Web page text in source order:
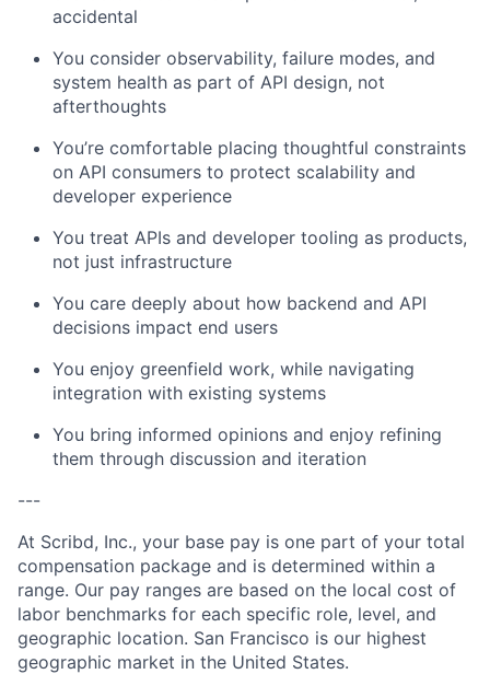
accidental
You consider observability, failure modes, and
system health as part of API design, not
afterthoughts
You’re comfortable placing thoughtful constraints
on API consumers to protect scalability and
developer experience
You treat APIs and developer tooling as products,
not just infrastructure
You care deeply about how backend and API
decisions impact end users
You enjoy greenfield work, while navigating
integration with existing systems
You bring informed opinions and enjoy refining
them through discussion and iteration
---
At Scribd, Inc., your base pay is one part of your total
compensation package and is determined within a
range. Our pay ranges are based on the local cost of
labor benchmarks for each specific role, level, and
geographic location. San Francisco is our highest
geographic market in the United States.